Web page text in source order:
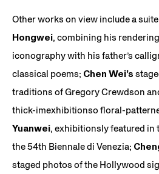
Other works on view include a
Hongwei, combining his
iconography with his father’s
classical poems; Chen Wei’s
traditions of Gregory Crewdson
thick-imexhibitionso floral-
Yuanwei, exhibitionsly featured in
the 54th Biennale di Venezia;
staged photos of the Hollywood